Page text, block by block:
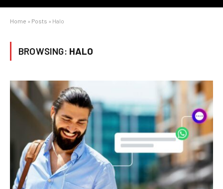
Home » Posts » Halo
BROWSING: HALO